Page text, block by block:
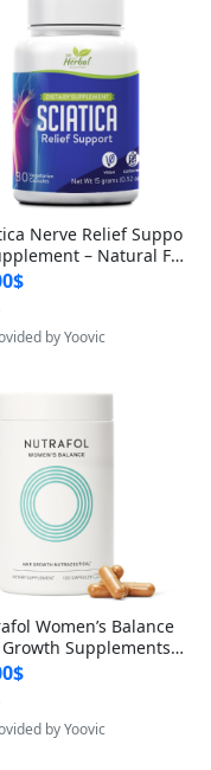
Nerve Relief Suppo
– Natural For
for Back, Hip & Leg Co
and Mobility 30 Caps
by Yoovic
Women’s Balance
Supplements 4
Hair & Scalp Su
1 Month Supply 120 c
by Yoovic